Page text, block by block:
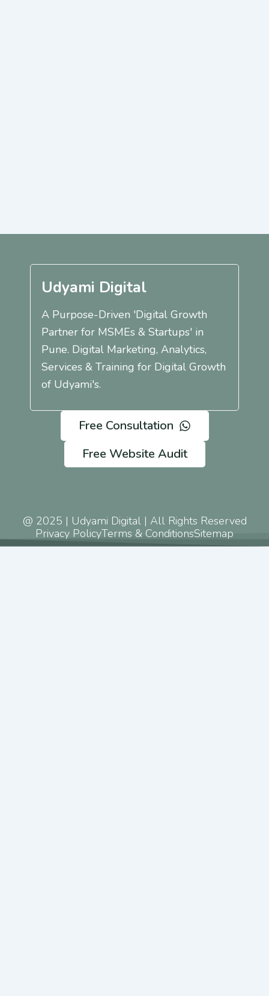
Udyami Digital
A Purpose-Driven 'Digital Growth
Partner for MSMEs & Startups' in
Pune. Digital Marketing, Analytics,
Services & Training for Digital Growth
of Udyami's.
Free Consultation
Free Website Audit
@ 2025 | Udyami Digital | All Rights Reserved
Privacy PolicyTerms & ConditionsSitemap